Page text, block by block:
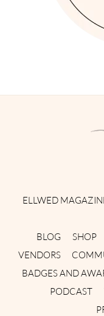
ELLWED
BLOG
SHOP
VENDORS
BADGES AND
PODCAST